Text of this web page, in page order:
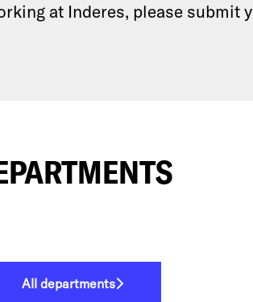
at Inderes, please submit
All departments